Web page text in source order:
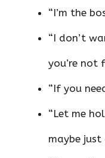
“I’m the
“I don’t
you’re not
“If you
“Let me
maybe just